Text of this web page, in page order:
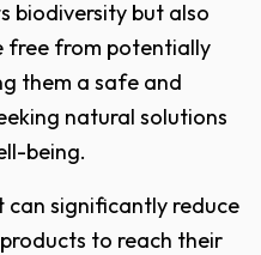
biodiversity but also
free from potentially
them a safe and
natural solutions
being.
can significantly reduce
to reach their